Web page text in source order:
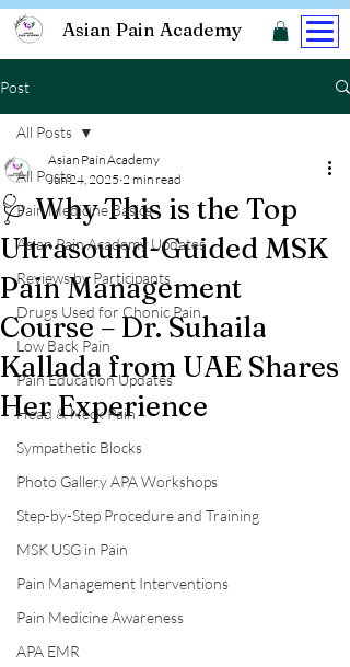
Asian Pain Academy
Post
All Posts
Pain Medicine Basics
Asian Pain Academy Updates
Reviews by Participants
Drugs Used for Chonic Pain
Low Back Pain
Pain Education Updates
Head & Neck Pain
Sympathetic Blocks
Photo Gallery APA Workshops
Step-by-Step Procedure and Training
MSK USG in Pain
Pain Management Interventions
Pain Medicine Awareness
APA EMR
All Posts
🩺 Why This is the Top
Ultrasound-Guided MSK
Pain Management
Course – Dr. Suhaila
Kallada from UAE Shares
Her Experience
Asian Pain Academy
Jun 24, 2025 2 min read